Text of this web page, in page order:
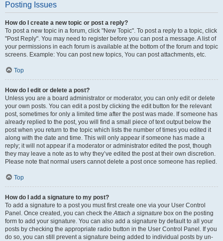
Posting Issues
How do I create a new topic or post a reply?
To post a new topic in a forum, click "New Topic". To post a reply to a topic, click
"Post Reply". You may need to register before you can post a message. A list of
your permissions in each forum is available at the bottom of the forum and topic
screens. Example: You can post new topics, You can post attachments, etc.
Top
How do I edit or delete a post?
Unless you are a board administrator or moderator, you can only edit or delete
your own posts. You can edit a post by clicking the edit button for the relevant
post, sometimes for only a limited time after the post was made. If someone has
already replied to the post, you will find a small piece of text output below the
post when you return to the topic which lists the number of times you edited it
along with the date and time. This will only appear if someone has made a
reply; it will not appear if a moderator or administrator edited the post, though
they may leave a note as to why they’ve edited the post at their own discretion.
Please note that normal users cannot delete a post once someone has replied.
Top
How do I add a signature to my post?
To add a signature to a post you must first create one via your User Control
Panel. Once created, you can check theAttach a signature box on the posting
form to add your signature. You can also add a signature by default to all your
posts by checking the appropriate radio button in the User Control Panel. If you
do so, you can still prevent a signature being added to individual posts by un-